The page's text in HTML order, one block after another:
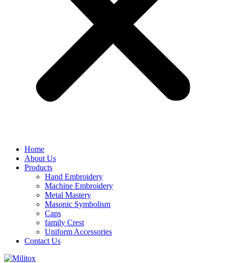
Home
About Us
Products
Hand Embroidery
Machine Embroidery
Metal Mastery
Masonic Symbolism
Caps
family Crest
Uniform Accessories
Contact Us